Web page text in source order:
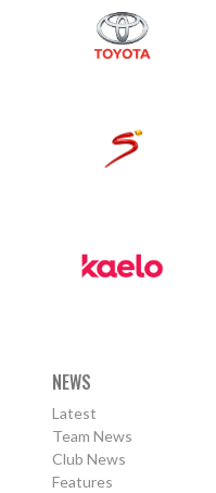
NEWS
Latest
Team News
Club News
Features